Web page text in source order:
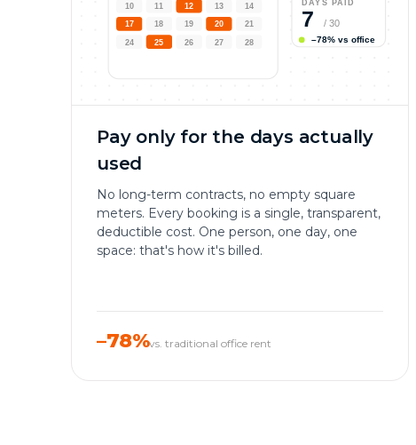
10 11 12 13 14
17 18 19 20 21
24 25 26 27 28
DAYS PAID
7 /30
–78% vs office
Pay only for the days actually
used
No long-term contracts, no empty square
meters. Every booking is a single, transparent,
deductible cost. One person, one day, one
space: that's how it's billed.
–78%vs. traditional office rent